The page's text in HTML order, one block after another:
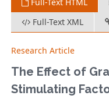
Full-Text HTML
Full-Text XML
Research Article
The Effect of
Stimulating